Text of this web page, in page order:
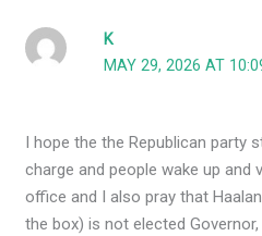
K
MAY 29, 2026 AT
I hope the the Republican
charge and people wake up
office and I also pray that
the box) is not elected Governor,